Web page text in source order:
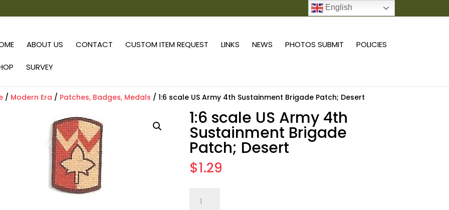
ABOUT US CONTACT CUSTOM ITEM REQUEST LINKS NEWS PHOTOS SUBMIT POLICIES
SURVEY
/ Modern Era / Patches, Badges, Medals / 1:6 scale US Army 4th Sustainment Brigade Patch; Desert
1:6 scale US Army 4th
Sustainment Brigade
Patch; Desert
$1.29
scale
English